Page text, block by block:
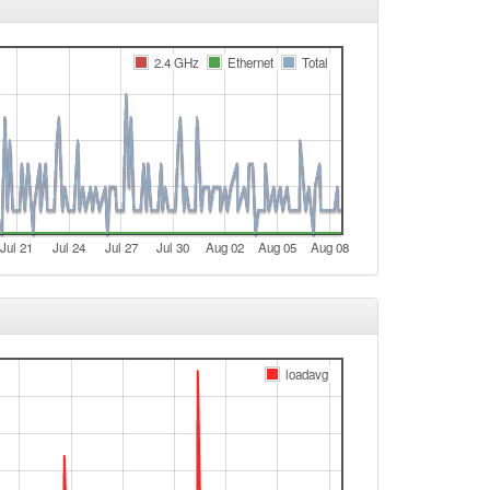
Legacy -> Arnstein
Arnstein -> Legacy
Legacy -> Arnstein
Arnstein -> Legacy
Legacy -> Arnstein
Arnstein -> Legacy
Arnstein -> Legacy
Legacy -> Arnstein
Arnstein -> Legacy
Jul 21 Jul 24 Jul 27 Jul 30 Aug 02 Aug 05 Aug 08
2.4 GHz
Ethernet Total
loadavg